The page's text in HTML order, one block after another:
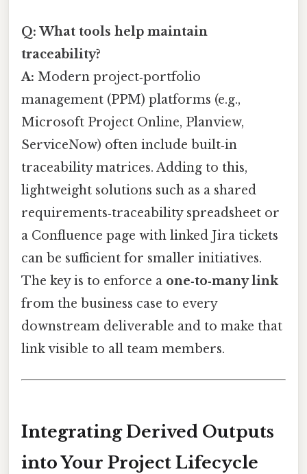
Q: What tools help maintain
traceability?
A: Modern project‑portfolio
management (PPM) platforms (e.g.,
Microsoft Project Online, Planview,
ServiceNow) often include built‑in
traceability matrices. Adding to this,
lightweight solutions such as a shared
requirements‑traceability spreadsheet or
a Confluence page with linked Jira tickets
can be sufficient for smaller initiatives.
The key is to enforce a one‑to‑many link
from the business case to every
downstream deliverable and to make that
link visible to all team members.
Integrating Derived Outputs
into Your Project Lifecycle